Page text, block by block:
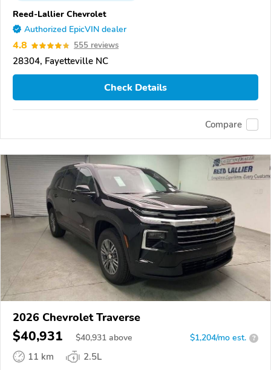
Reed-Lallier Chevrolet
Authorized EpicVIN dealer
4.8 555 reviews
28304, Fayetteville NC
Check Details
Compare
2026 Chevrolet Traverse
$40,931 $40,931 above $1,204/mo est. ?
11 km
2.5L